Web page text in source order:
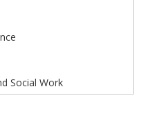
Social Work